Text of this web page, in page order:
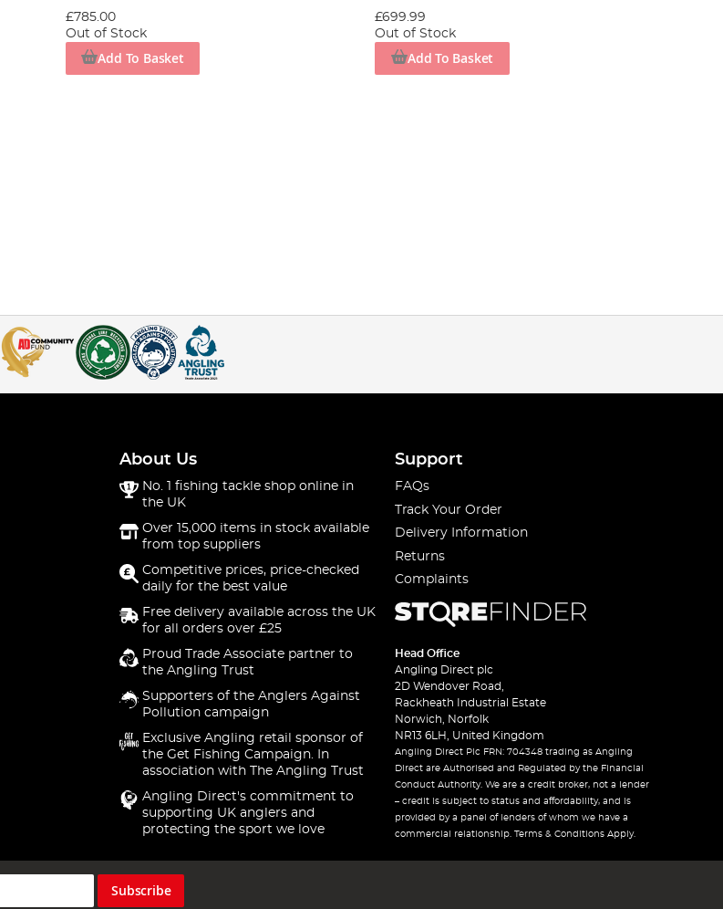
£785.00
Out of Stock
Add To Basket
£699.99
Out of Stock
Add To Basket
About Us
No. 1 fishing tackle shop online in
the UK
Over 15,000 items in stock available
from top suppliers
Competitive prices, price-checked
daily for the best value
Free delivery available across the UK
for all orders over £25
Proud Trade Associate partner to
the Angling Trust
Supporters of the Anglers Against
Pollution campaign
Exclusive Angling retail sponsor of
the Get Fishing Campaign. In
association with The Angling Trust
Angling Direct's commitment to
supporting UK anglers and
protecting the sport we love
Support
FAQs
Track Your Order
Delivery Information
Returns
Complaints
Head Office
Angling Direct plc
2D Wendover Road,
Rackheath Industrial Estate
Norwich, Norfolk
NR13 6LH, United Kingdom
Angling Direct Plc FRN: 704348 trading as Angling
Direct are Authorised and Regulated by the Financial
Conduct Authority. We are a credit broker, not a lender
– credit is subject to status and affordability, and is
provided by a panel of lenders of whom we have a
commercial relationship. Terms & Conditions Apply.
Subscribe